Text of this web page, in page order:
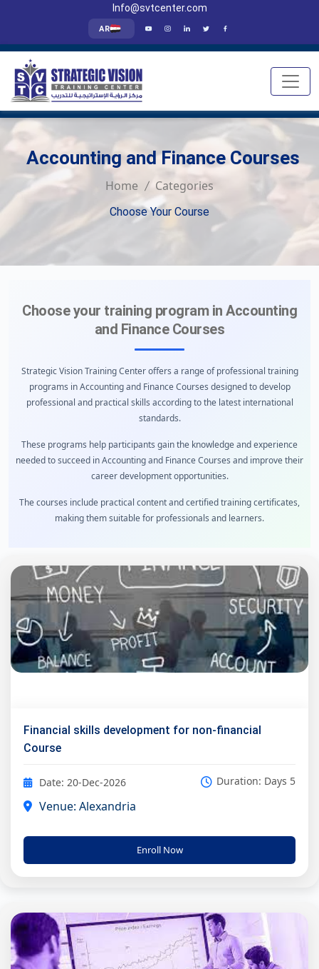
Info@svtcenter.com
AR
Accounting and Finance Courses
Home Categories
Choose Your Course
Choose your training program in Accounting
and Finance Courses
Strategic Vision Training Center offers a range of professional training
programs in Accounting and Finance Courses designed to develop
professional and practical skills according to the latest international
standards.
These programs help participants gain the knowledge and experience
needed to succeed in Accounting and Finance Courses and improve their
career development opportunities.
The courses include practical content and certified training certificates,
making them suitable for professionals and learners.
Financial skills development for non-financial
Course
Date: 20-Dec-2026 Duration: Days 5
Venue: Alexandria
Enroll Now